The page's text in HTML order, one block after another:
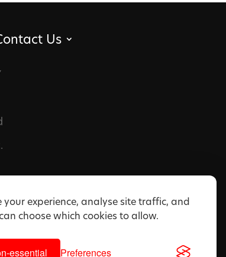
your experience, analyse site traffic, and
choose which cookies to allow.
essential Preferences
Us